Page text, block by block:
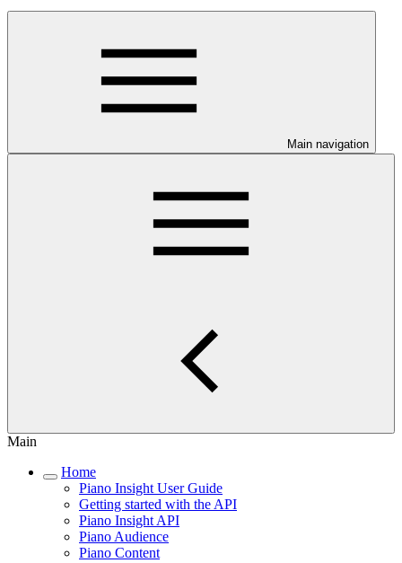
Main navigation
Main
Home
Piano Insight User Guide
Getting started with the API
Piano Insight API
Piano Audience
Piano Content